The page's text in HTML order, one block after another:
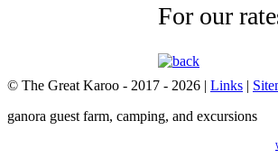
For our
© The Great Karoo - 2017 - 2026 | Links |
ganora guest farm, camping, and excursions